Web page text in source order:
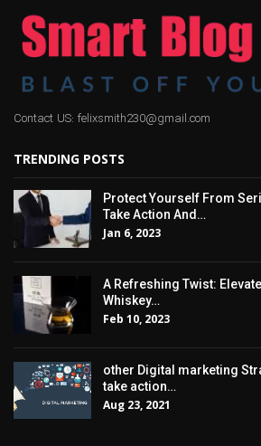
Contact US: felixsmith230@gmail.com
TRENDING POSTS
Protect Yourself From
Take Action And…
Jan 6, 2023
A Refreshing Twist:
Whiskey…
Feb 10, 2023
other Digital marketing
take action…
Aug 23, 2021